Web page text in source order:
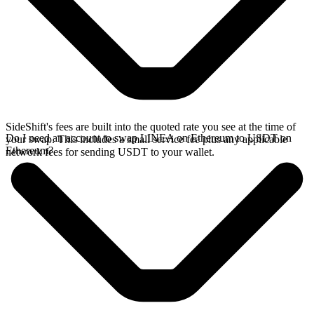
SideShift's fees are built into the quoted rate you see at the time of
your swap. This includes a small service fee plus any applicable
network fees for sending USDT to your wallet.
Do I need an account to swap LINEA on Ethereum to USDT on
Ethereum?